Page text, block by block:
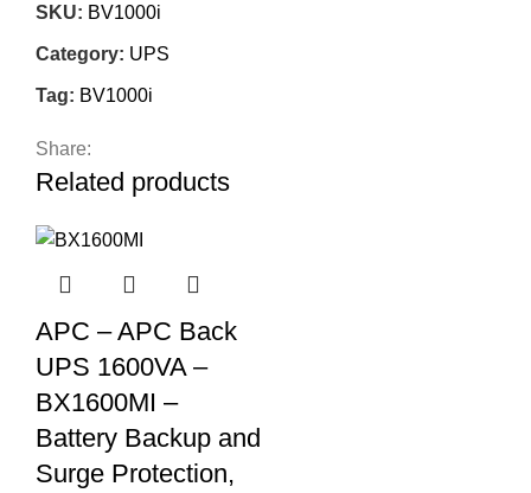
SKU: BV1000i
Category: UPS
Tag: BV1000i
Share:
Related products
APC – APC Back
UPS 1600VA –
BX1600MI –
Battery Backup and
Surge Protection,